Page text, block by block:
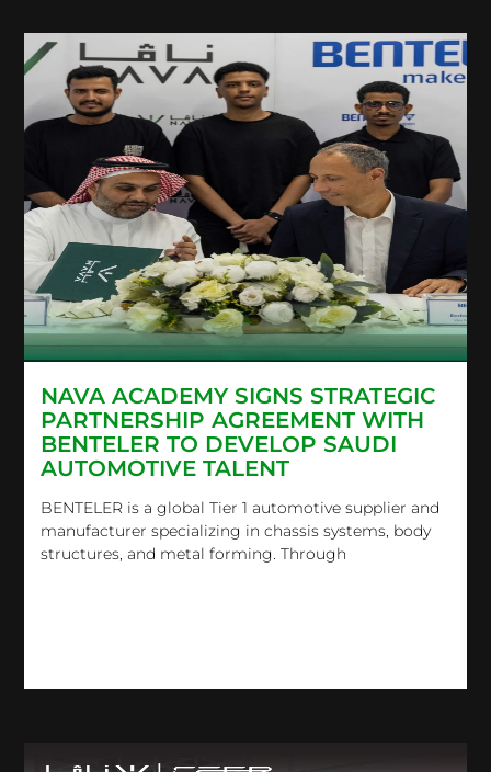
NAVA ACADEMY SIGNS STRATEGIC
PARTNERSHIP AGREEMENT WITH
BENTELER TO DEVELOP SAUDI
AUTOMOTIVE TALENT
BENTELER is a global Tier 1 automotive supplier and
manufacturer specializing in chassis systems, body
structures, and metal forming. Through